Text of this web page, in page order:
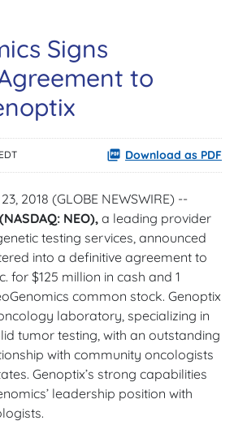
Signs
to
Download as PDF
23, 2018 (GLOBE NEWSWIRE) --
NEO), a leading provider
testing services, announced
into a definitive agreement to
for $125 million in cash and 1
common stock. Genoptix
laboratory, specializing in
tumor testing, with an outstanding
with community oncologists
Genoptix’s strong capabilities
leadership position with